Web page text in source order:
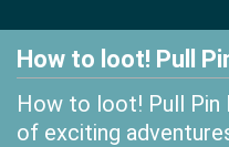
How to loot! Pull
How to loot! Pull Pin
of exciting